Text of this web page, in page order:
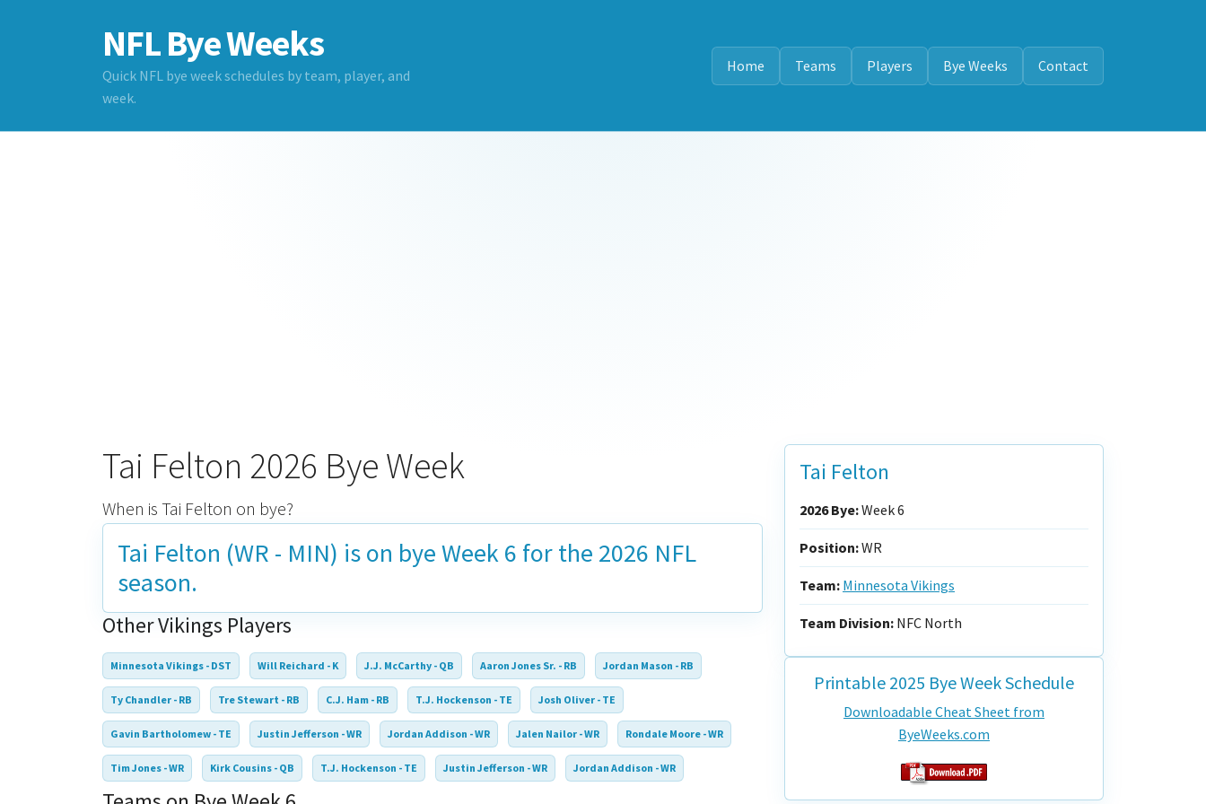
NFL Bye Weeks
Quick NFL bye week schedules by team, player, and
week.
Home Teams Players Bye Weeks Contact
Tai Felton 2026 Bye Week
When is Tai Felton on bye?
Tai Felton (WR - MIN) is on byeWeek 6 for the 2026 NFL
season.
Other Vikings Players
Minnesota Vikings - DST Will Reichard - K J.J. McCarthy - QB Aaron Jones Sr. - RB Jordan Mason - RB
Ty Chandler - RB Tre Stewart - RB C.J. Ham - RB T.J. Hockenson - TE Josh Oliver - TE
Gavin Bartholomew - TE Justin Jefferson - WR Jordan Addison - WR Jalen Nailor - WR Rondale Moore - WR
Tim Jones - WR Kirk Cousins - QB T.J. Hockenson - TE Justin Jefferson - WR Jordan Addison - WR
Tai Felton
2026 Bye:Week 6
Position:WR
Team: Minnesota Vikings
Team Division: NFC North
Printable 2025 Bye Week Schedule
Downloadable Cheat Sheet from
ByeWeeks.com